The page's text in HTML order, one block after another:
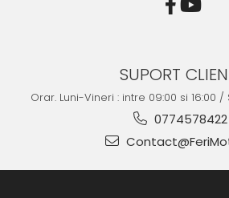
SUPORT
Orar. Luni-Vineri : intre 09:00 si 16:00
0774578422